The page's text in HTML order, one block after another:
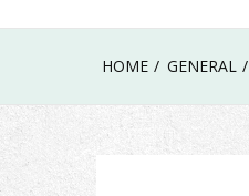
HOME GENERAL